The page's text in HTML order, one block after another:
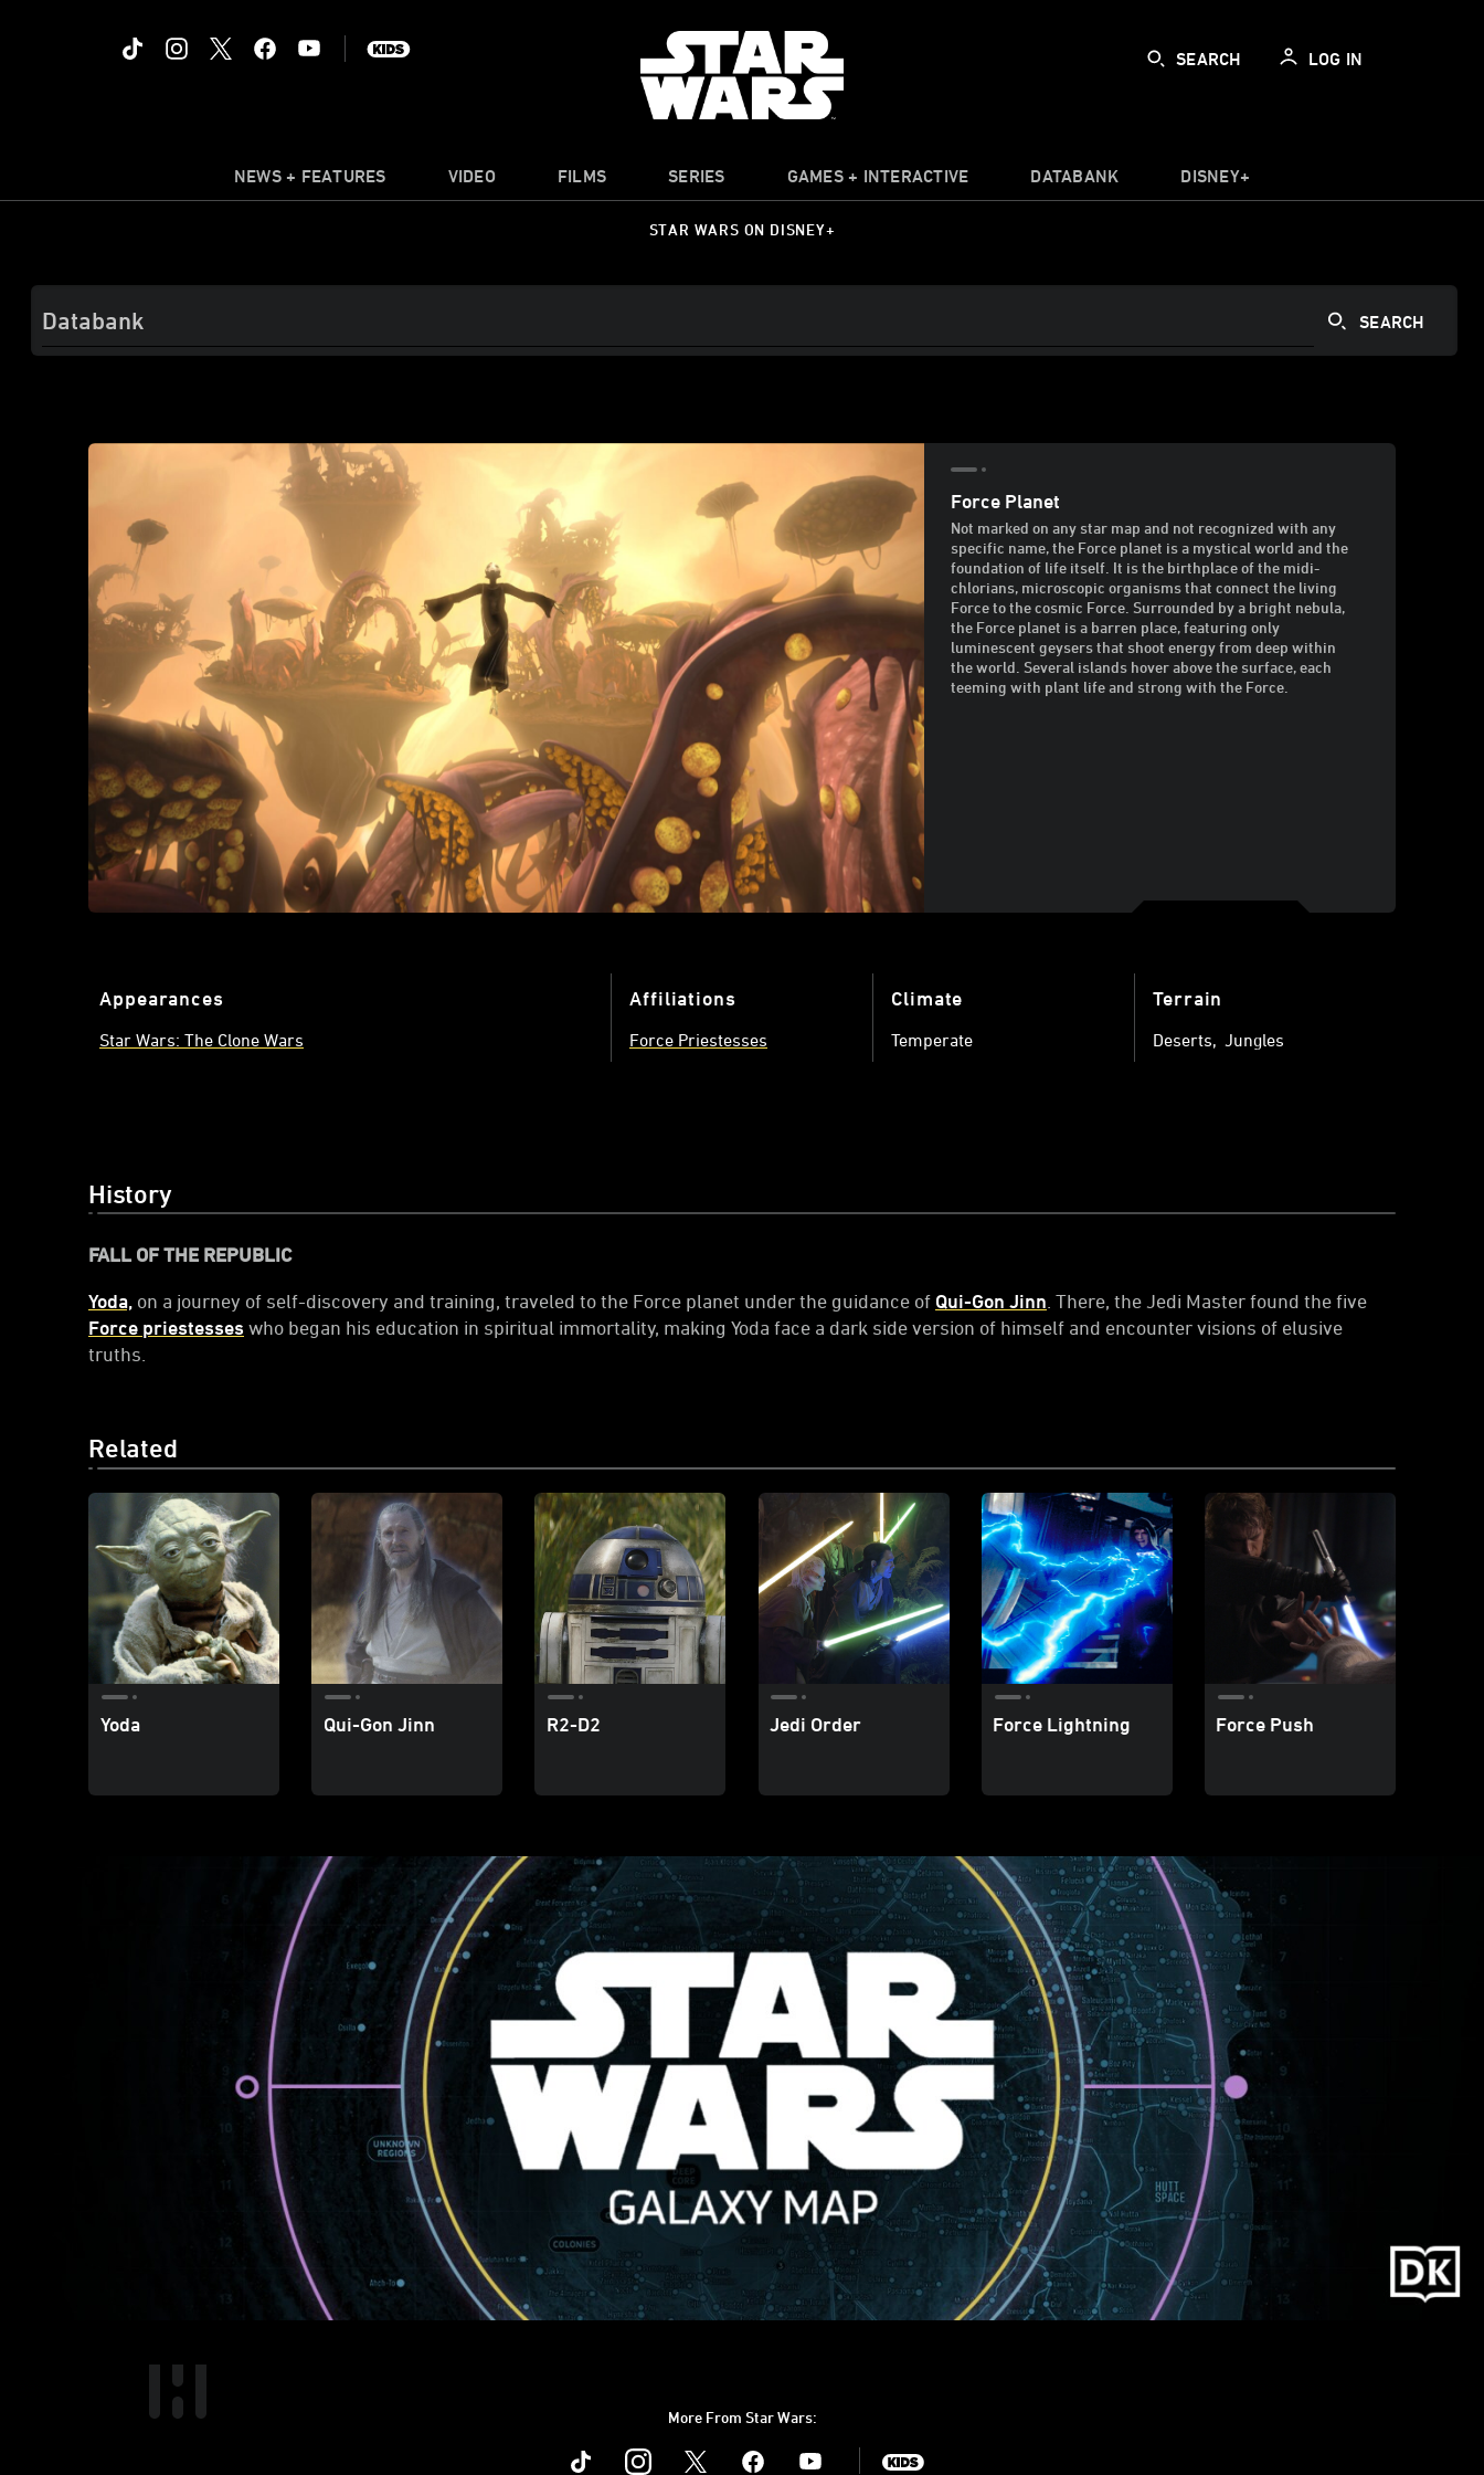
SEARCH LOG IN
NEWS + FEATURES VIDEO FILMS SERIES GAMES + INTERACTIVE DATABANK DISNEY+
STAR WARS ON DISNEY+
Force Planet
Not marked on any star map and not recognized with any
specific name, the Force planet is a mystical world and the
foundation of life itself. It is the birthplace of the midi-
chlorians, microscopic organisms that connect the living
Force to the cosmic Force. Surrounded by a bright nebula,
the Force planet is a barren place, featuring only
luminescent geysers that shoot energy from deep within
the world. Several islands hover above the surface, each
teeming with plant life and strong with the Force.
Appearances
Star Wars: The Clone Wars
Affiliations
Force Priestesses
Climate
Temperate
Terrain
Deserts Jungles
History
FALL OF THE REPUBLIC
Yoda, on a journey of self-discovery and training, traveled to the Force planet under the guidance of Qui-Gon Jinn . There, the Jedi Master found the five
Force priestesses who began his education in spiritual immortality, making Yoda face a dark side version of himself and encounter visions of elusive
truths.
Related
Yoda Qui-Gon Jinn R2-D2 Jedi Order Force Lightning Force Push
More From Star Wars:
Instagram Youtube